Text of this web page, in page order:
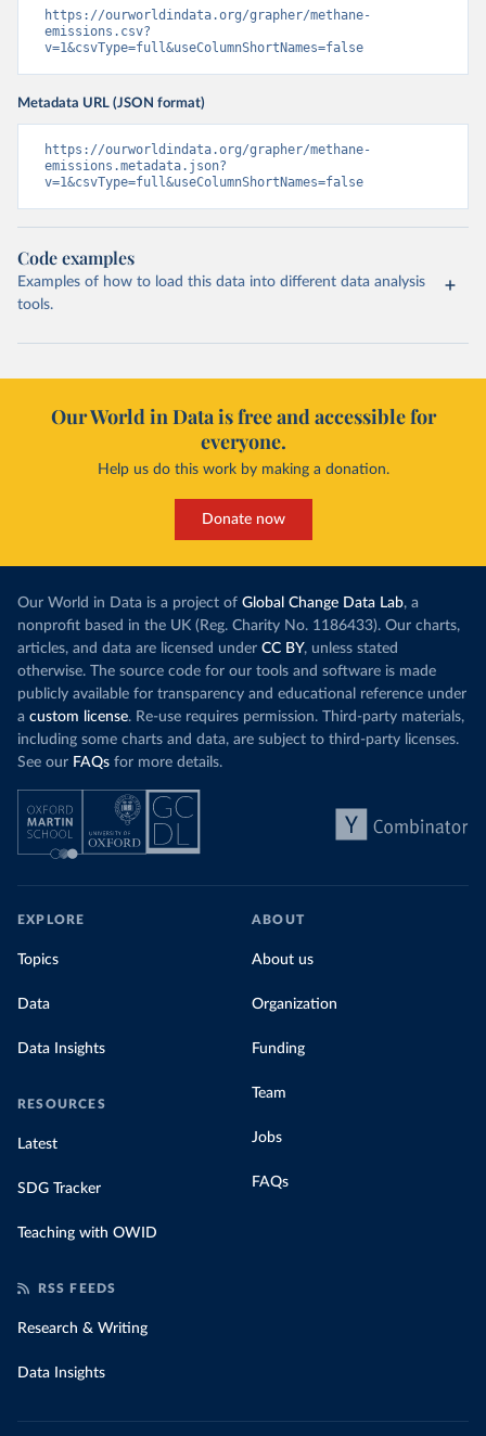
https://ourworldindata.org/grapher/methane-
emissions.csv?
v=1&csvType=full&useColumnShortNames=false
Metadata URL (JSON format)
https://ourworldindata.org/grapher/methane-
emissions.metadata.json?
v=1&csvType=full&useColumnShortNames=false
Code examples
Examples of how to load this data into different data analysis
tools.
Our World in Data is free and accessible for
everyone.
Help us do this work by making a donation.
Donate now
Our World in Data is a project of Global Change Data Lab, a
nonprofit based in the UK (Reg. Charity No. 1186433). Our charts,
articles, and data are licensed under CC BY, unless stated
otherwise. The source code for our tools and software is made
publicly available for transparency and educational reference under
a custom license. Re-use requires permission. Third-party materials,
including some charts and data, are subject to third-party licenses.
See our FAQs for more details.
EXPLORE
Topics
Data
Data Insights
RESOURCES
Latest
SDG Tracker
Teaching with OWID
ABOUT
About us
Organization
Funding
Team
Jobs
FAQs
RSS FEEDS
Research & Writing
Data Insights